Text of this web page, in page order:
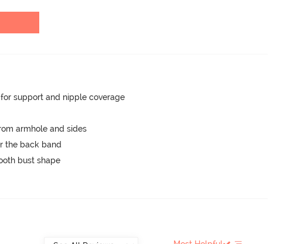
support and nipple coverage
armhole and sides
the back band
bust shape